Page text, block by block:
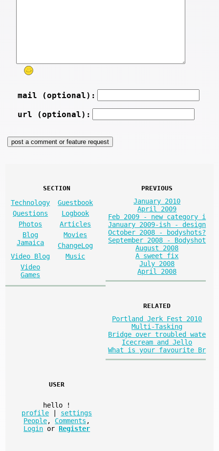
mail (optional):
url (optional):
SECTION
Technology
Guestbook
Questions
Logbook
Photos
Articles
Blog
Jamaica
Movies
ChangeLog
Video Blog
Music
Video
Games
PREVIOUS
January 2010
April 2009
Feb 2009 - new category i
January 2009-ish - design
October 2008 - bodyshots?
September 2008 - Bodyshot
August 2008
A sweet fix
July 2008
April 2008
RELATED
Portland Jerk Fest 2010
Multi-Tasking
Bridge over troubled wate
Icecream and Jello
What is your favourite Br
USER
hello
!
profile
settings
People, Comments ,
Login or Register